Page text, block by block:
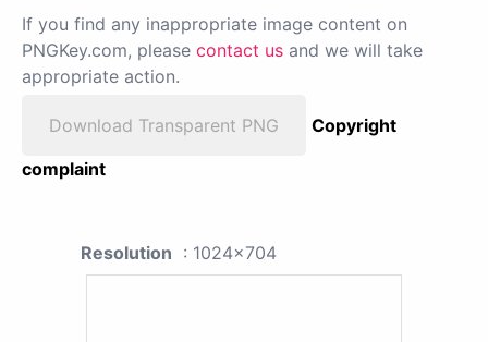
If you find any inappropriate image content on
PNGKey.com, please contact us and we will take
appropriate action.
Download Transparent PNG
Copyright
complaint
Resolution : 1024x704